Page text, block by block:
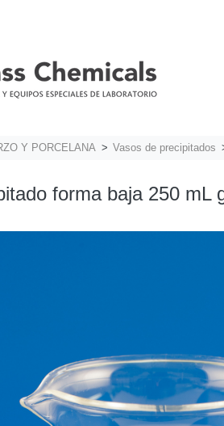
Y PORCELANA Vasos de precipitados
forma baja 250 mL